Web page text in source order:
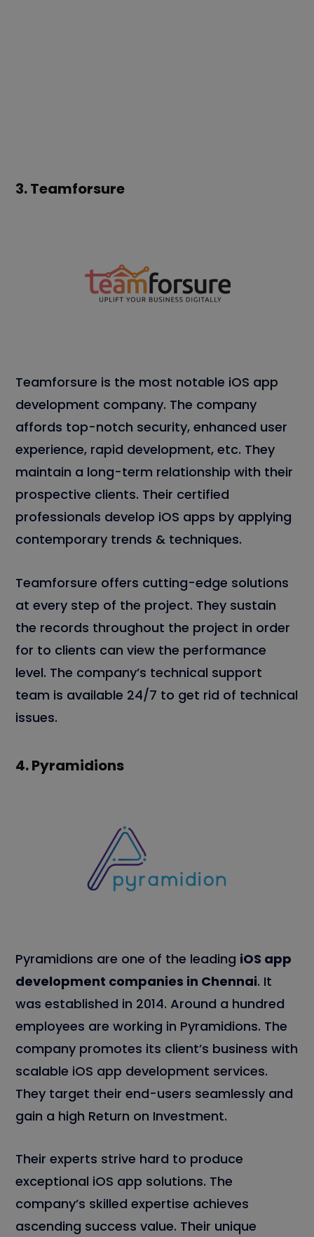
3.Teamforsure
Teamforsure is the most notable iOS app
development company. The company
affords top-notch security, enhanced user
experience, rapid development, etc. They
maintain a long-term relationship with their
prospective clients. Their certified
professionals develop iOS apps by applying
contemporary trends & techniques.
Teamforsure offers cutting-edge solutions
at every step of the project. They sustain
the records throughout the project in order
for to clients can view the performance
level. The company’s technical support
team is available 24/7 to get rid of technical
issues.
4.Pyramidions
Pyramidions are one of the leading iOS app
development companies in Chennai. It
was established in 2014. Around a hundred
employees are working in Pyramidions. The
company promotes its client’s business with
scalable iOS app development services.
They target their end-users seamlessly and
gain a high Return on Investment.
Their experts strive hard to produce
exceptional iOS app solutions. The
company’s skilled expertise achieves
ascending success value. Their unique